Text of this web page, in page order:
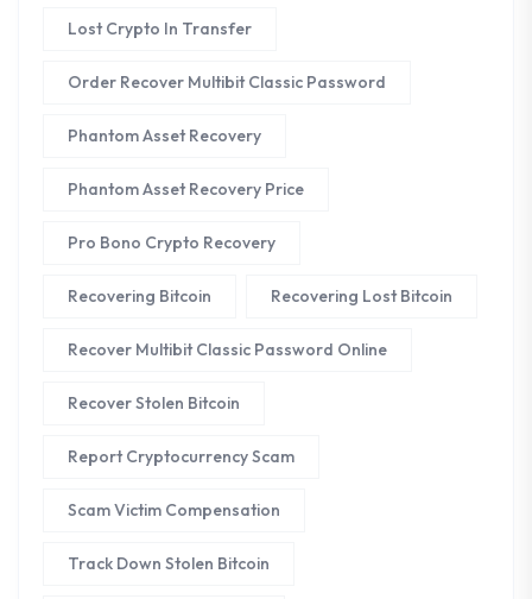
Lost Crypto In Transfer
Order Recover Multibit Classic Password
Phantom Asset Recovery
Phantom Asset Recovery Price
Pro Bono Crypto Recovery
Recovering Bitcoin Recovering Lost Bitcoin
Recover Multibit Classic Password Online
Recover Stolen Bitcoin
Report Cryptocurrency Scam
Scam Victim Compensation
Track Down Stolen Bitcoin